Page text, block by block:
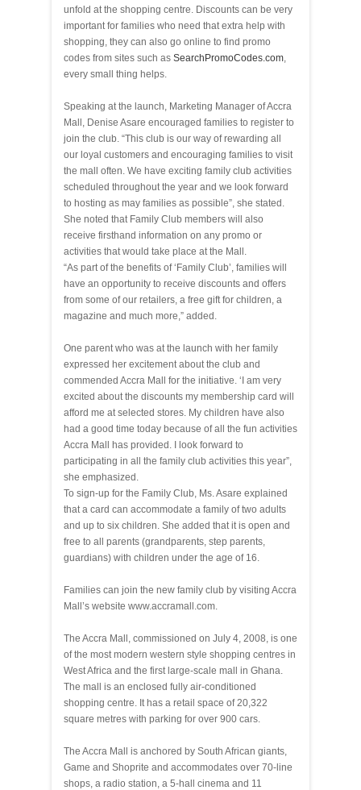
unfold at the shopping centre. Discounts can be very
important for families who need that extra help with
shopping, they can also go online to find promo
codes from sites such as SearchPromoCodes.com,
every small thing helps.
Speaking at the launch, Marketing Manager of Accra
Mall, Denise Asare encouraged families to register to
join the club. “This club is our way of rewarding all
our loyal customers and encouraging families to visit
the mall often. We have exciting family club activities
scheduled throughout the year and we look forward
to hosting as may families as possible”, she stated.
She noted that Family Club members will also
receive firsthand information on any promo or
activities that would take place at the Mall.
“As part of the benefits of ‘Family Club’, families will
have an opportunity to receive discounts and offers
from some of our retailers, a free gift for children, a
magazine and much more,” added.
One parent who was at the launch with her family
expressed her excitement about the club and
commended Accra Mall for the initiative. ‘I am very
excited about the discounts my membership card will
afford me at selected stores. My children have also
had a good time today because of all the fun activities
Accra Mall has provided. I look forward to
participating in all the family club activities this year”,
she emphasized.
To sign-up for the Family Club, Ms. Asare explained
that a card can accommodate a family of two adults
and up to six children. She added that it is open and
free to all parents (grandparents, step parents,
guardians) with children under the age of 16.
Families can join the new family club by visiting Accra
Mall’s website www.accramall.com.
The Accra Mall, commissioned on July 4, 2008, is one
of the most modern western style shopping centres in
West Africa and the first large-scale mall in Ghana.
The mall is an enclosed fully air-conditioned
shopping centre. It has a retail space of 20,322
square metres with parking for over 900 cars.
The Accra Mall is anchored by South African giants,
Game and Shoprite and accommodates over 70-line
shops, a radio station, a 5-hall cinema and 11